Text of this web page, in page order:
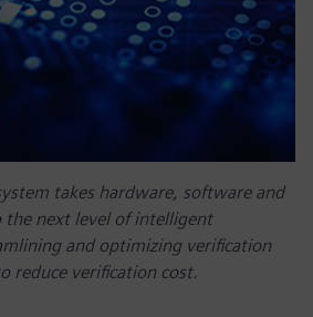
takes hardware, software and
the next level of intelligent
and optimizing verification
reduce verification cost.